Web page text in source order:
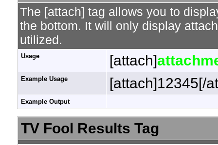
The [attach] tag allows you to
the bottom. It will only display
utilized.
Usage [attach]
Example Usage [attach]12345[/
Example Output
TV Fool Results Tag